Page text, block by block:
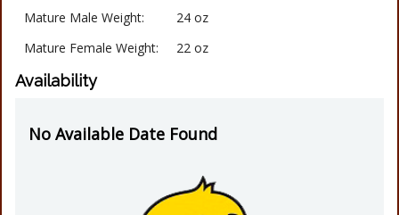
Mature Male Weight:
24 oz
Mature Female Weight:
22 oz
Availability
No Available Date Found